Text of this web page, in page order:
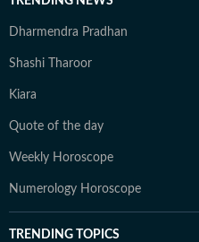
Dharmendra Pradhan
Shashi Tharoor
Kiara
Quote of the day
Weekly Horoscope
Numerology Horoscope
TRENDING TOPICS